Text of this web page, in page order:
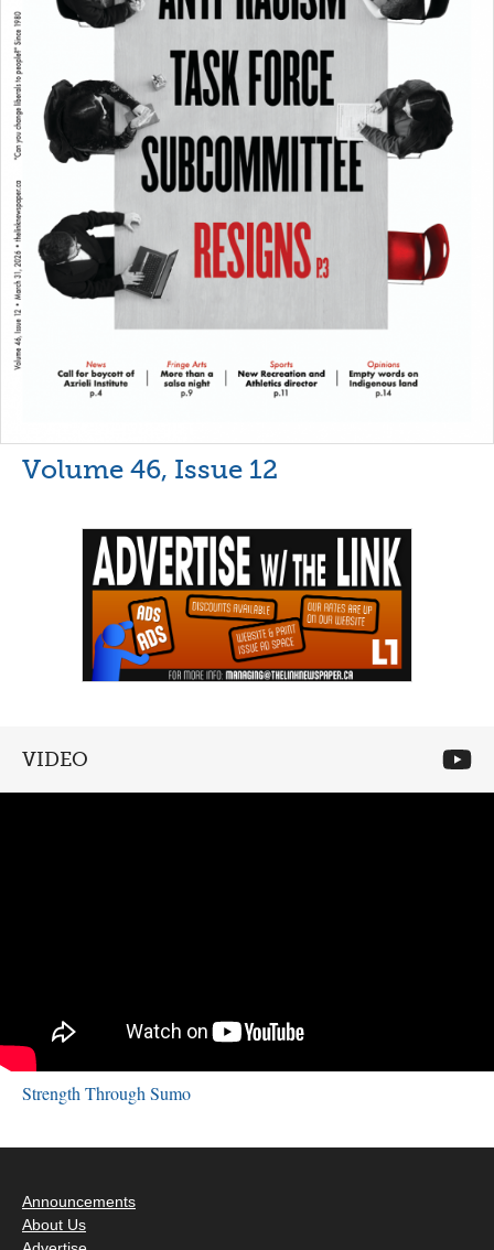
Volume 46, Issue 12
VIDEO
Strength Through Sumo
Announcements
About Us